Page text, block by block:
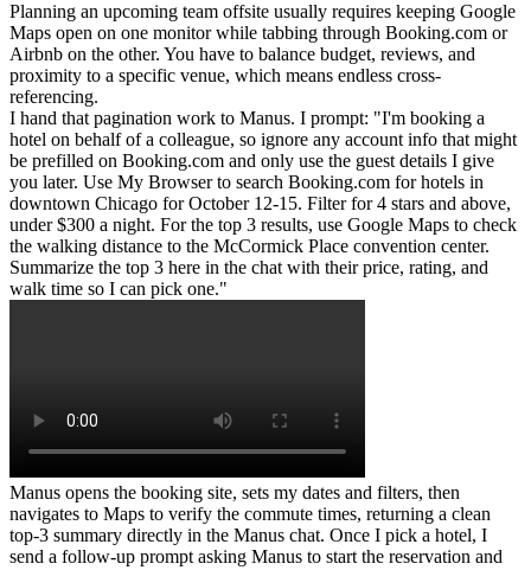
Planning an upcoming team offsite usually requires keeping Google
Maps open on one monitor while tabbing through Booking.com or
Airbnb on the other. You have to balance budget, reviews, and
proximity to a specific venue, which means endless cross-
referencing.
I hand that pagination work to Manus. I prompt: "I'm booking a
hotel on behalf of a colleague, so ignore any account info that might
be prefilled on Booking.com and only use the guest details I give
you later. Use My Browser to search Booking.com for hotels in
downtown Chicago for October 12-15. Filter for 4 stars and above,
under $300 a night. For the top 3 results, use Google Maps to check
the walking distance to the McCormick Place convention center.
Summarize the top 3 here in the chat with their price, rating, and
walk time so I can pick one."
Manus opens the booking site, sets my dates and filters, then
navigates to Maps to verify the commute times, returning a clean
top-3 summary directly in the Manus chat. Once I pick a hotel, I
send a follow-up prompt asking Manus to start the reservation and